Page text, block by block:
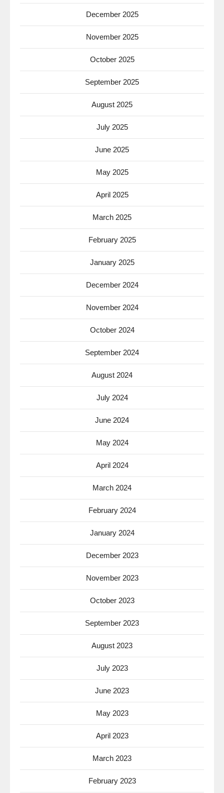
December 2025
November 2025
October 2025
September 2025
August 2025
July 2025
June 2025
May 2025
April 2025
March 2025
February 2025
January 2025
December 2024
November 2024
October 2024
September 2024
August 2024
July 2024
June 2024
May 2024
April 2024
March 2024
February 2024
January 2024
December 2023
November 2023
October 2023
September 2023
August 2023
July 2023
June 2023
May 2023
April 2023
March 2023
February 2023